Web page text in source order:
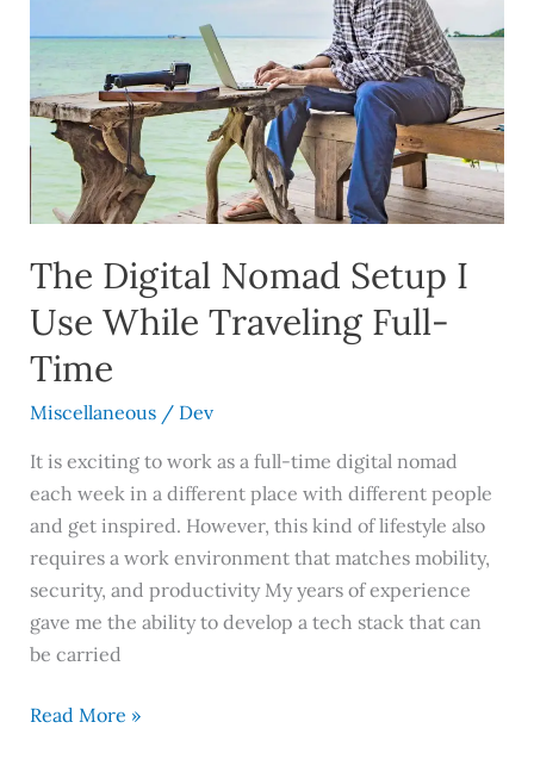
The Digital Nomad Setup I
Use While Traveling Full-
Time
Miscellaneous/ Dev
It is exciting to work as a full-time digital nomad
each week in a different place with different people
and get inspired. However, this kind of lifestyle also
requires a work environment that matches mobility,
security, and productivity My years of experience
gave me the ability to develop a tech stack that can
be carried
Setup
Use
While
Traveling
Full-
Time
Read More »